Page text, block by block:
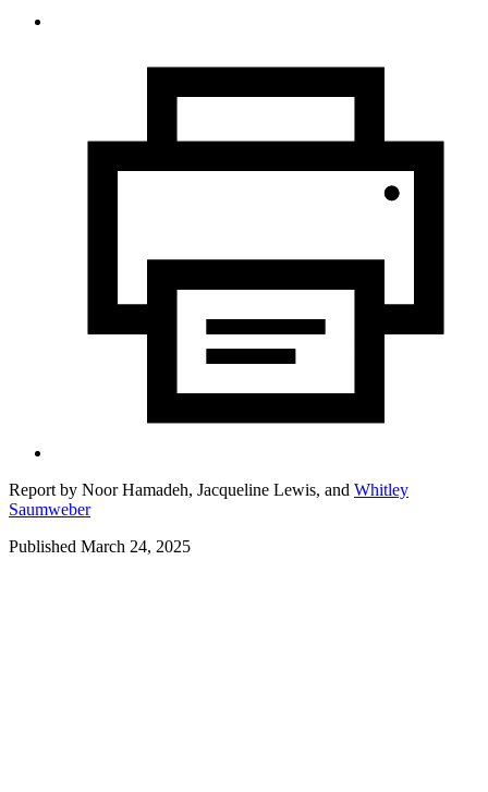
Report by Noor Hamadeh, Jacqueline Lewis, and Whitley
Saumweber
Published March 24, 2025